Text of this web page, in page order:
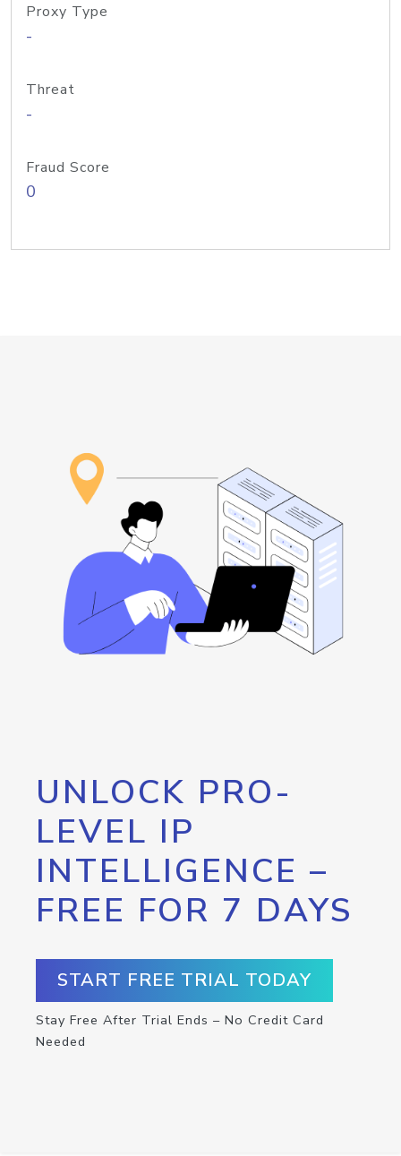
Proxy Type
-
Threat
-
Fraud Score
0
UNLOCK PRO-
LEVEL IP
INTELLIGENCE –
FREE FOR 7 DAYS
START FREE TRIAL TODAY
Stay Free After Trial Ends – No Credit Card
Needed